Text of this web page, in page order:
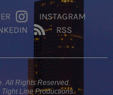
INSTAGRAM
RSS
All Rights Reserved.
Line Productions.